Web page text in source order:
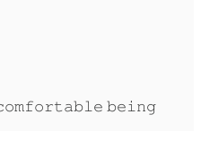
𝚌𝚘𝚖𝚏𝚘𝚛𝚝𝚊𝚋𝚕𝚎 𝚋𝚎𝚒𝚗𝚐